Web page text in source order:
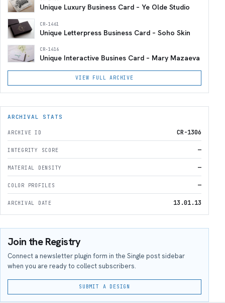
Unique Luxury Business Card – Ye Olde Studio
CR-1461
Unique Letterpress Business Card – Soho Skin
CR-1416
Unique Interactive Busines Card – Mary Mazaeva
VIEW FULL ARCHIVE
ARCHIVAL STATS
ARCHIVE ID CR-1306
INTEGRITY SCORE —
MATERIAL DENSITY —
COLOR PROFILES —
ARCHIVAL DATE 13.01.13
Join the Registry
Connect a newsletter plugin form in the Single post sidebar
when you are ready to collect subscribers.
SUBMIT A DESIGN